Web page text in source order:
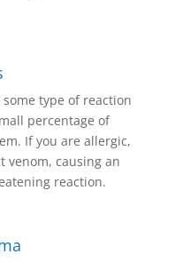
type of reaction
percentage of
If you are allergic,
venom, causing an
reaction.